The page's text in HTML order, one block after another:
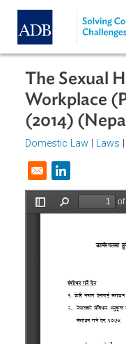
Skip to main content
The Sexual
Workplace
(2014)
Domestic Law
Opens in a